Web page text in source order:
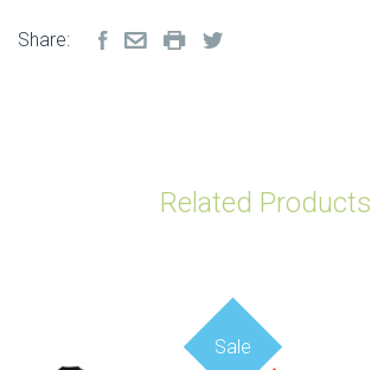
Share:
Related Products
Sale